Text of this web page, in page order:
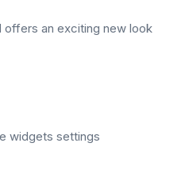
offers an exciting new look
widgets settings